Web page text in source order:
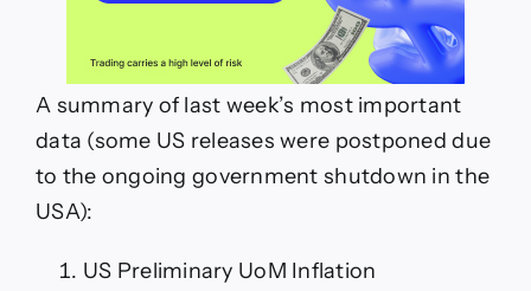
A summary of last week’s most important
data (some US releases were postponed due
to the ongoing government shutdown in the
USA):
US Preliminary UoM Inflation